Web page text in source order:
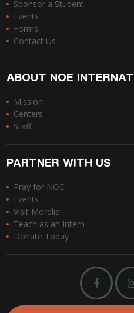
Sponsor a Student
Events
Forms
Contact Us
ABOUT NOE
Mission
Centers
Staff
PARTNER WITH US
Pray for NOE
Events
Visit Morelia
Teach as an Intern
Donate Today